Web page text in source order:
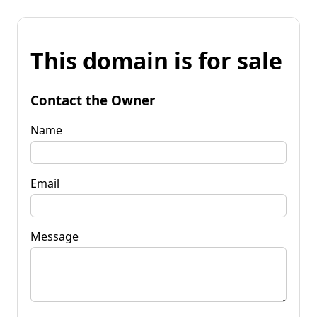
This domain is for sale
Contact the Owner
Name
Email
Message